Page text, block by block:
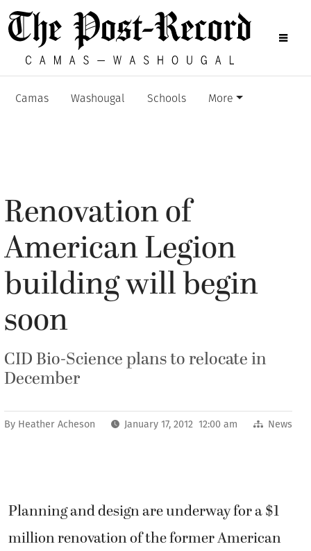
Camas Washougal Schools More
Renovation of
American Legion
building will begin
soon
CID Bio-Science plans to relocate in
December
By Heather Acheson January 17, 2012 12:00 am News
Planning and design are underway for a $1
million renovation of the former American